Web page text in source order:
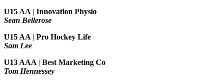
U15 AA | Innovation Physio
Sean Bellerose
U15 AA | Pro Hockey Life
Sam Lee
U13 AAA | Best Marketing Co
Tom Hennessey